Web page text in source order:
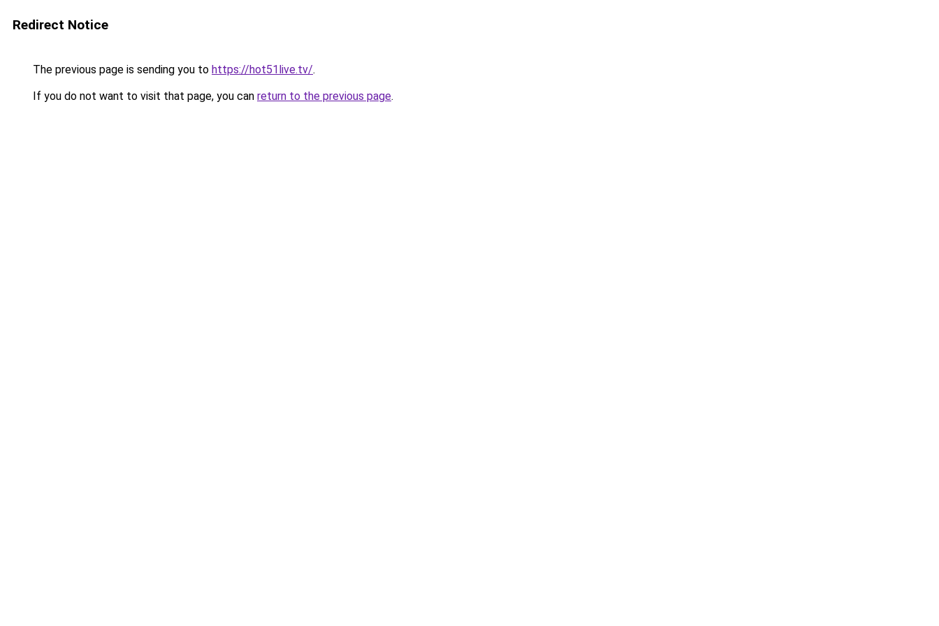
Redirect Notice
The previous page is sending you to https://hot51live.tv/.
If you do not want to visit that page, you can return to the previous page.